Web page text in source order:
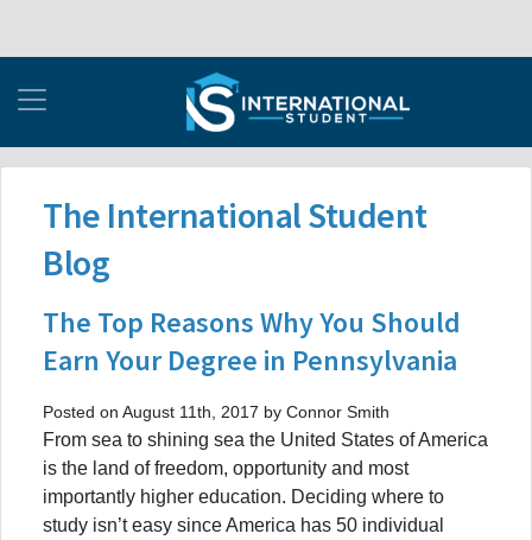
The International Student
Blog
The Top Reasons Why You Should
Earn Your Degree in Pennsylvania
Posted on August 11th, 2017 by Connor Smith
From sea to shining sea the United States of America
is the land of freedom, opportunity and most
importantly higher education. Deciding where to
study isn’t easy since America has 50 individual